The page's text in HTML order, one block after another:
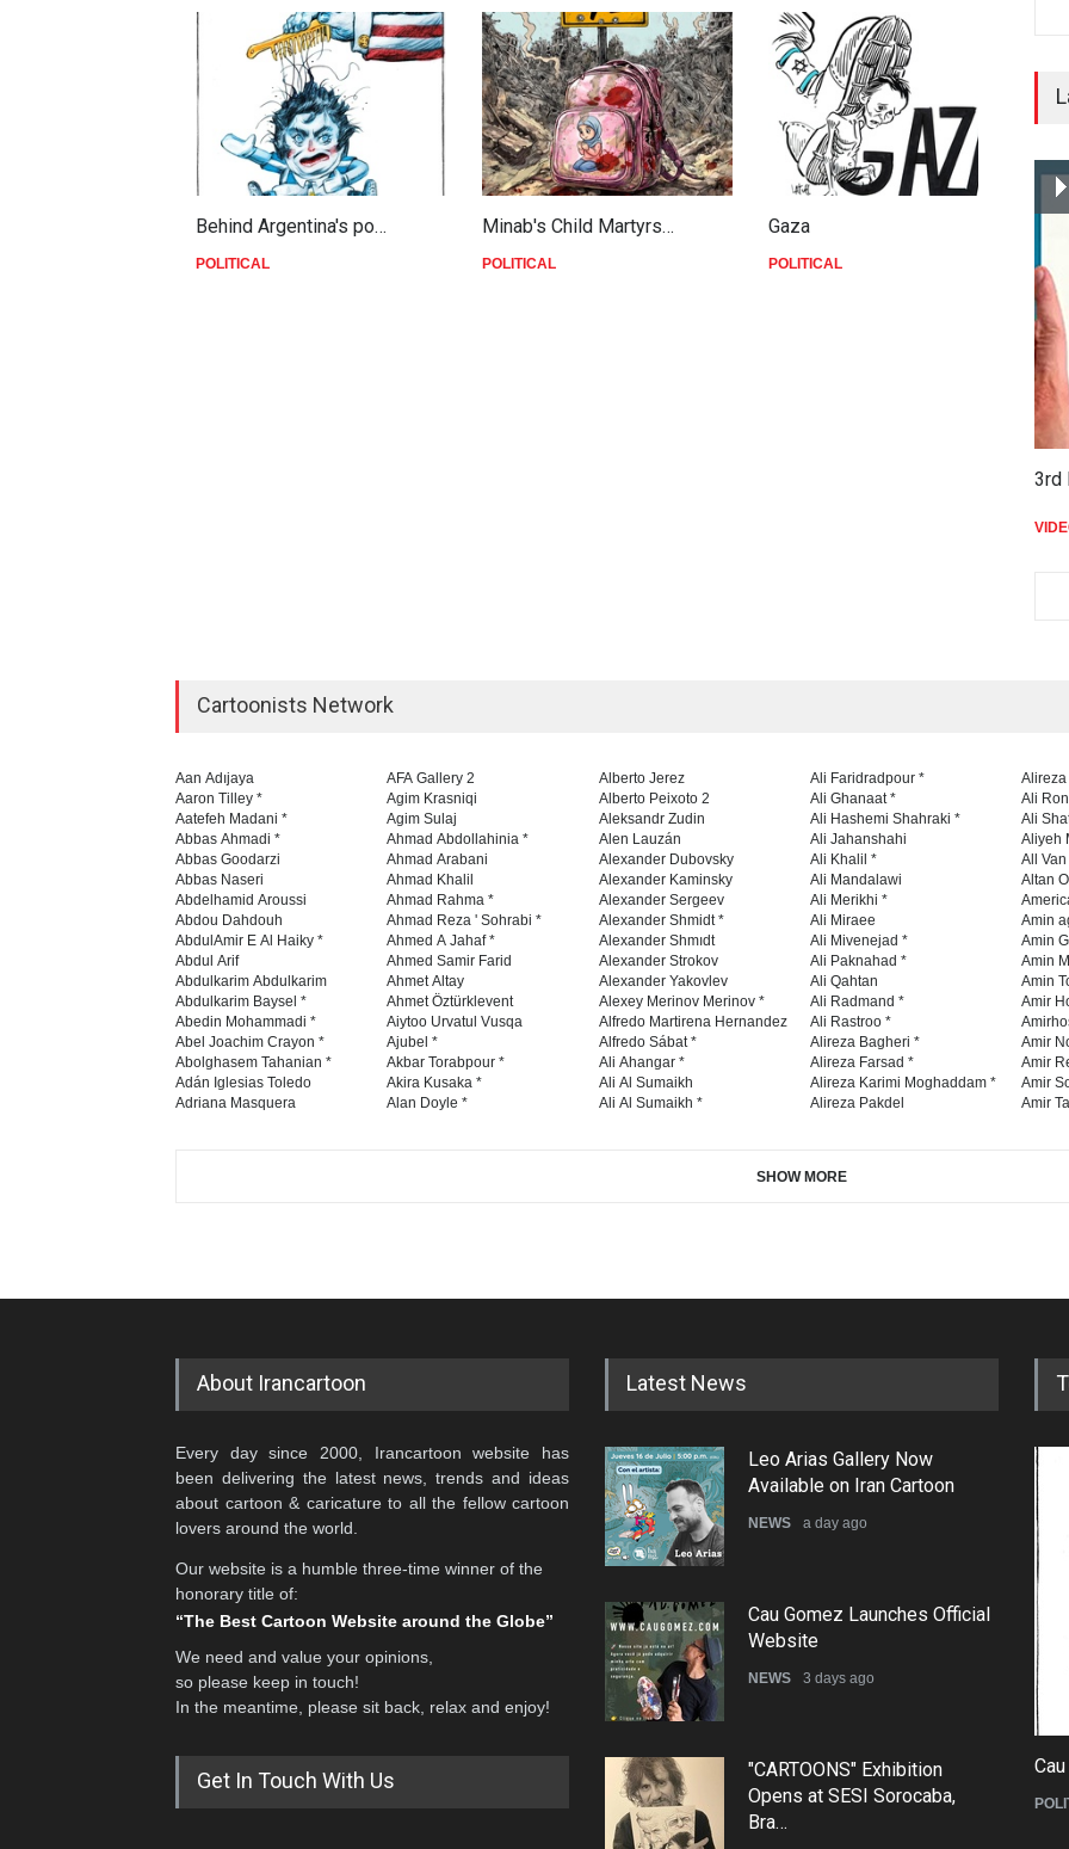
Behind Argentina's po…
POLITICAL
Minab's Child Martyrs…
POLITICAL
Gaza
POLITICAL
3rd
Cartoonists Network
Aan Adıjaya
Aaron Tilley *
Aatefeh Madani *
Abbas Ahmadi *
Abbas Goodarzi
Abbas Naseri
Abdelhamid Aroussi
Abdou Dahdouh
AbdulAmir E Al Haiky *
Abdul Arif
Abdulkarim Abdulkarim
Abdulkarim Baysel *
Abedin Mohammadi *
Abel Joachim Crayon *
Abolghasem Tahanian *
Adán Iglesias Toledo
Adriana Masquera
AFA Gallery 2
Agim Krasniqi
Agim Sulaj
Ahmad Abdollahinia *
Ahmad Arabani
Ahmad Khalil
Ahmad Rahma *
Ahmad Reza ' Sohrabi *
Ahmed A Jahaf *
Ahmed Samir Farid
Ahmet Altay
Ahmet Öztürklevent
Aiytoo Urvatul Vusqa
Ajubel *
Akbar Torabpour *
Akira Kusaka *
Alan Doyle *
Alberto Jerez
Alberto Peixoto 2
Aleksandr Zudin
Alen Lauzán
Alexander Dubovsky
Alexander Kaminsky
Alexander Sergeev
Alexander Shmidt *
Alexander Shmıdt
Alexander Strokov
Alexander Yakovlev
Alexey Merinov Merinov *
Alfredo Martirena Hernandez
Alfredo Sábat *
Ali Ahangar *
Ali Al Sumaikh
Ali Al Sumaikh *
Ali Faridradpour *
Ali Ghanaat *
Ali Hashemi Shahraki *
Ali Jahanshahi
Ali Khalil *
Ali Mandalawi
Ali Merikhi *
Ali Miraee
Ali Mivenejad *
Ali Paknahad *
Ali Qahtan
Ali Radmand *
Ali Rastroo *
Alireza Bagheri *
Alireza Farsad *
Alireza Karimi Moghaddam *
Alireza Pakdel
Ali
Ali
Aliyeh
All
Altan
Amin
Amin
Amin
Amin
Amir
Amir
Amir
Amir
Amir
SHOW MORE
About Irancartoon
Every day since 2000, Irancartoon website has
been delivering the latest news, trends and ideas
about cartoon & caricature to all the fellow cartoon
lovers around the world.
Our website is a humble three-time winner of the
honorary title of:
“The Best Cartoon Website around the Globe”
We need and value your opinions,
so please keep in touch!
In the meantime, please sit back, relax and enjoy!
Get In Touch With Us
Latest News
Leo Arias Gallery Now
Available on Iran Cartoon
NEWS a day ago
Cau Gomez Launches Official
Website
NEWS 3 days ago
"CARTOONS" Exhibition
Opens at SESI Sorocaba,
Bra…